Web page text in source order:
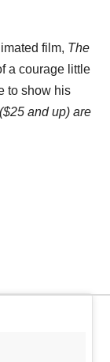
film, The
a courage little
to show his
and up) are